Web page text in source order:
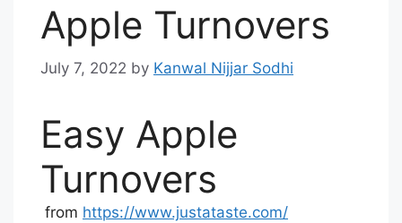
Apple Turnovers
July 7, 2022 by Kanwal Nijjar Sodhi
Easy Apple
Turnovers
from https://www.justataste.com/